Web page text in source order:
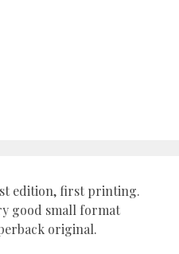
edition, first printing.
good small format
original.